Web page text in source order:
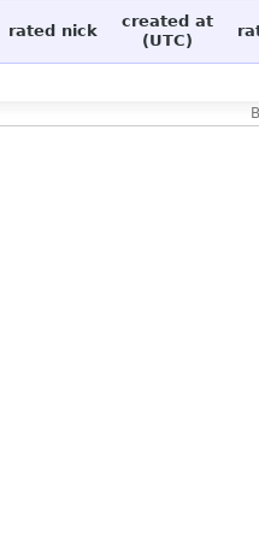
rated nick
created at
(UTC)